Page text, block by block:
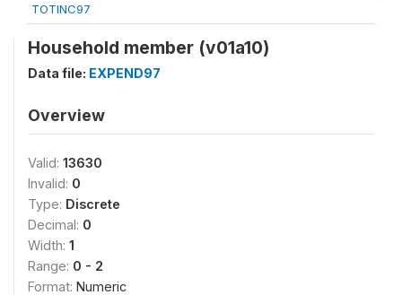
TOTINC97
Household member (v01a10)
Data file: EXPEND97
Overview
Valid: 13630
Invalid: 0
Type: Discrete
Decimal: 0
Width: 1
Range: 0 - 2
Format: Numeric